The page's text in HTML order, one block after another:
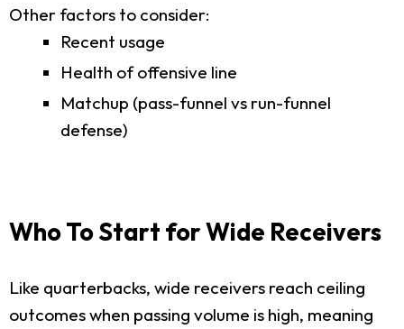
Other factors to consider:
Recent usage
Health of offensive line
Matchup (pass-funnel vs run-funnel
defense)
Who To Start for Wide Receivers
Like quarterbacks, wide receivers reach ceiling
outcomes when passing volume is high, meaning